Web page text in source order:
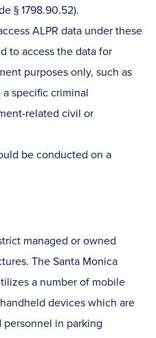
§ 1798.90.52).
ALPR data under these
to access the data for
purposes only, such as
specific criminal
-related civil or
be conducted on a
managed or owned
The Santa Monica
a number of mobile
devices which are
in parking